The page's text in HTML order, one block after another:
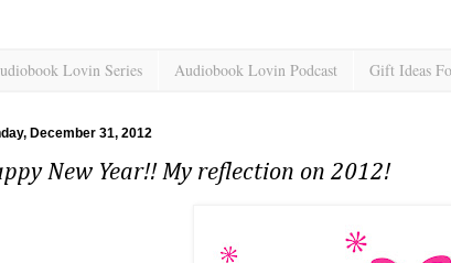
Lovin Series Audiobook Lovin Podcast Gift Ideas
December 31, 2012
New Year!! My reflection on 2012!